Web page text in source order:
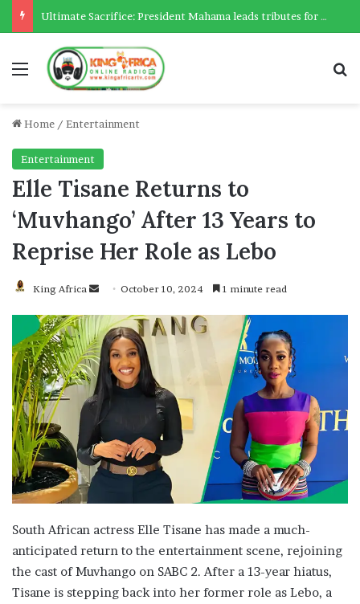
Ultimate Sacrifice: President Mahama leads tributes for 54 deceased Police officers lost between 2023-2025
Menu
Home / Entertainment
Entertainment
Elle Tisane Returns to
‘Muvhango’ After 13 Years to
Reprise Her Role as Lebo
King Africa
Send
email
October 10, 2024 1 minute read
South African actress Elle Tisane has made a much-
anticipated return to the entertainment scene, rejoining
the cast of Muvhango on SABC 2. After a 13-year hiatus,
Tisane is stepping back into her former role as Lebo, a